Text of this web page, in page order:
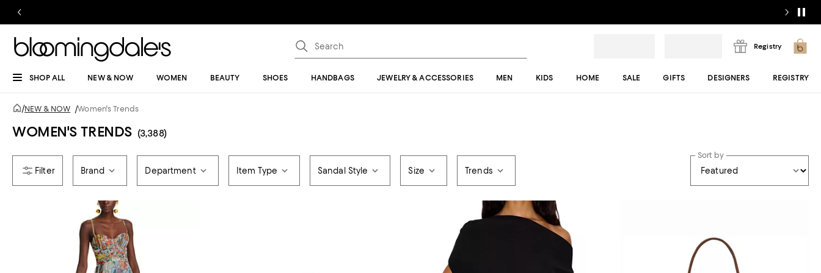
Registry
SHOP ALL NEW & NOW WOMEN BEAUTY SHOES HANDBAGS JEWELRY & ACCESSORIES MEN KIDS HOME SALE GIFTS DESIGNERS REGISTRY
/NEW & NOW /Women's Trends
WOMEN'S TRENDS (3,388)
Brand Department Item Type Sandal Style Size Trends
Sort by